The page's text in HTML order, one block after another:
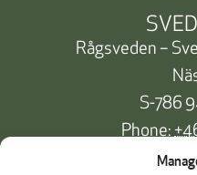
Rågsveden –
S-786
Phone: